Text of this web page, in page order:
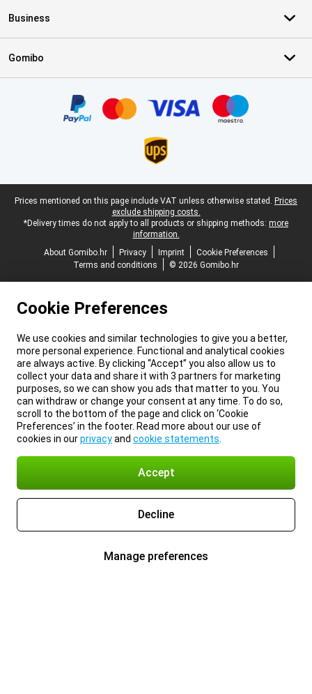
Business
Gomibo
Legal footer
Prices mentioned on this page include VAT unless otherwise stated. Prices
exclude shipping costs.
*Delivery times do not apply to all products or shipping methods: more
information.
About Gomibo.hr
Privacy Imprint
Cookie Preferences
Terms and conditions
© 2026 Gomibo.hr
Cookie Preferences
We use cookies and similar technologies to give you a better,
more personal experience. Functional and analytical cookies
are always active. By clicking “Accept” you also allow us to
collect your data and share it with 3 partners for marketing
purposes, so we can show you ads that matter to you. You
can withdraw or change your consent at any time. To do so,
scroll to the bottom of the page and click on ‘Cookie
Preferences’ in the footer. Read more about our use of
cookies in ourprivacyand cookie statements
Accept
Decline
Manage preferences